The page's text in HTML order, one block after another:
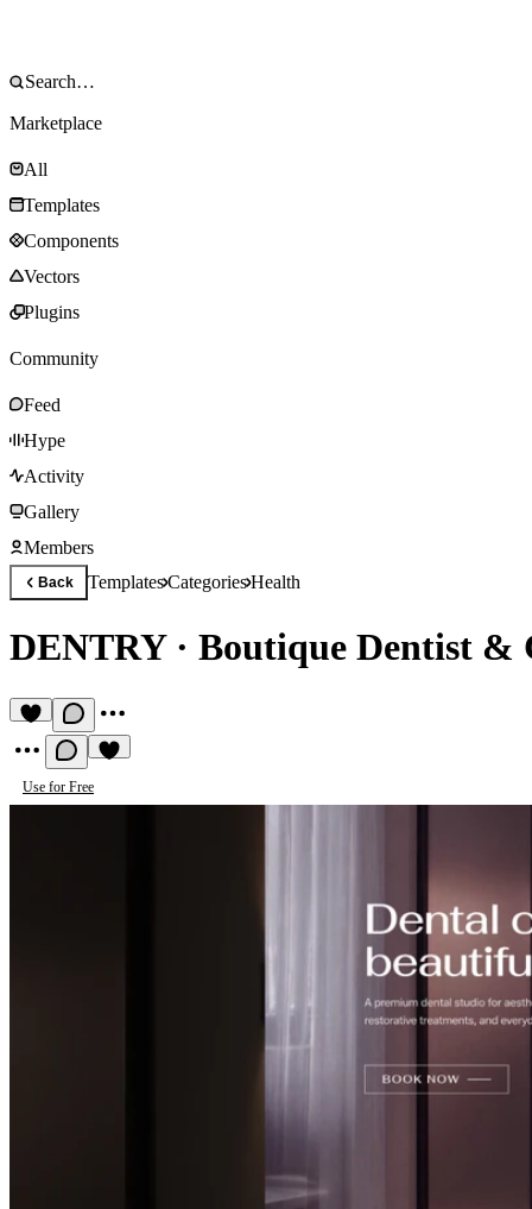
Marketplace
All
Templates
Components
Vectors
Plugins
Community
Feed
Hype
Activity
Gallery
Members
Back TemplatesCategoriesHealth
DENTRY· Boutique Dentist &
Use for Free